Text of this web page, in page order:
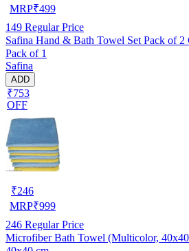
MRP₹499
149 Regular Price
Safina Hand & Bath Towel Set Pack of 2
Pack of 1
Safina
ADD
₹753
OFF
₹246
MRP₹999
246 Regular Price
Microfiber Bath Towel (Multicolor,